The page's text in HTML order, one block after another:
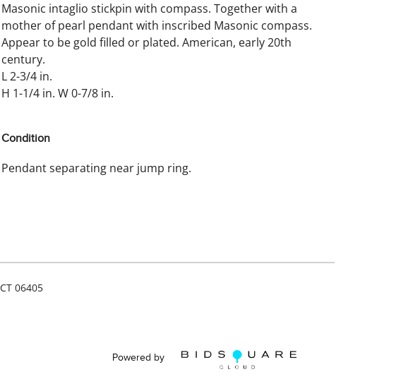
Masonic intaglio stickpin with compass. Together with a
mother of pearl pendant with inscribed Masonic compass.
Appear to be gold filled or plated. American, early 20th
century.
L 2-3/4 in.
H 1-1/4 in. W 0-7/8 in.
Condition
Pendant separating near jump ring.
06405
Powered by